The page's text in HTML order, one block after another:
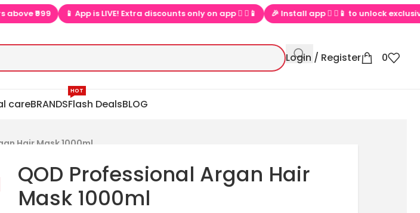
📱 App is LIVE! Extra discounts only on app  ▶📱 🎉 Install app  ▶📱 to unlock exclusive offers
Login / Register 0
careBRANDSFlash Deals
HOT
BLOG
Hair Mask 1000ml
QOD Professional Argan Hair
Mask 1000ml